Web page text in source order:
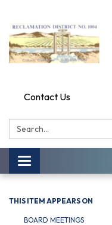
Contact Us
Search:
Toggle
navigation
THIS ITEM APPEARS ON
BOARD MEETINGS